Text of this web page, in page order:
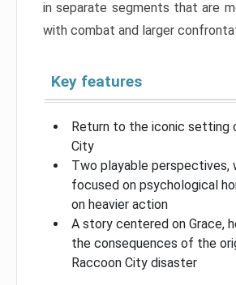
in separate segments that are
with combat and larger
Key features
Return to the iconic setting
City
Two playable perspectives,
focused on psychological
on heavier action
A story centered on Grace,
the consequences of the
Raccoon City disaster